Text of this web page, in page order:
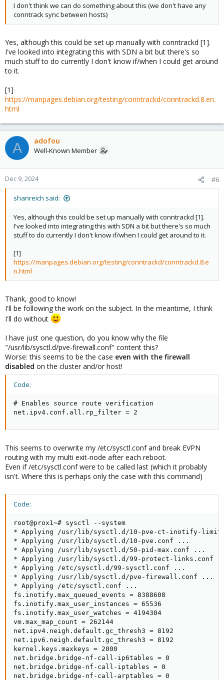
I don't think we can do something about this (we don't have any
conntrack sync between hosts)
Yes, although this could be set up manually with conntrackd [1].
I've looked into integrating this with SDN a bit but there's so
much stuff to do currently I don't know if/when I could get around
to it.
[1]
https://manpages.debian.org/testing/conntrackd/conntrackd.8.en.
html
A adofou
Well-Known Member
Dec 9, 2024 #6
shanreich said:
Yes, although this could be set up manually with conntrackd [1].
I've looked into integrating this with SDN a bit but there's so much
stuff to do currently I don't know if/when I could get around to it.
[1]
https://manpages.debian.org/testing/conntrackd/conntrackd.8.e
n.html
Thank, good to know!
I'll be following the work on the subject. In the meantime, I think
I'll do without
I have just one question, do you know why the file
"/usr/lib/sysctl.d/pve-firewall.conf" content this?
Worse: this seems to be the case even with the firewall
disabled on the cluster and/or host!
Code:
# Enables source route verification
net.ipv4.conf.all.rp_filter = 2
This seems to overwrite my /etc/sysctl.conf and break EVPN
routing with my multi exit-node after each reboot.
Even if /etc/sysctl.conf were to be called last (which it probably
isn't. Where this is perhaps only the case with this command)
Code:
root@prox1~# sysctl --system
* Applying /usr/lib/sysctl.d/10-pve-ct-inotify-
* Applying /usr/lib/sysctl.d/10-pve.conf ...
* Applying /usr/lib/sysctl.d/50-pid-max.conf ...
* Applying /usr/lib/sysctl.d/99-protect-links.conf
* Applying /etc/sysctl.d/99-sysctl.conf ...
* Applying /usr/lib/sysctl.d/pve-firewall.conf ...
* Applying /etc/sysctl.conf ...
fs.inotify.max_queued_events = 8388608
fs.inotify.max_user_instances = 65536
fs.inotify.max_user_watches = 4194304
vm.max_map_count = 262144
net.ipv4.neigh.default.gc_thresh3 = 8192
net.ipv6.neigh.default.gc_thresh3 = 8192
kernel.keys.maxkeys = 2000
net.bridge.bridge-nf-call-ip6tables = 0
net.bridge.bridge-nf-call-iptables = 0
net.bridge.bridge-nf-call-arptables = 0